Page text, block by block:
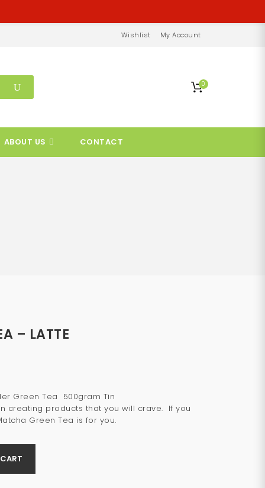
Wishlist My Account
0
ABOUT US CONTACT
– LATTE
Green Tea 500gram Tin
creating products that you will crave. If you
Green Tea is for you.